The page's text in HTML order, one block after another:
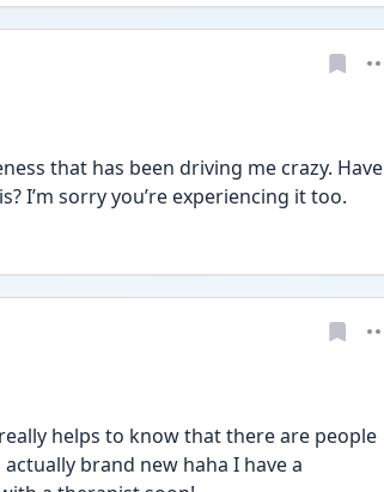
that has been driving me crazy. Have
I’m sorry you’re experiencing it too.
helps to know that there are people
brand new haha I have a